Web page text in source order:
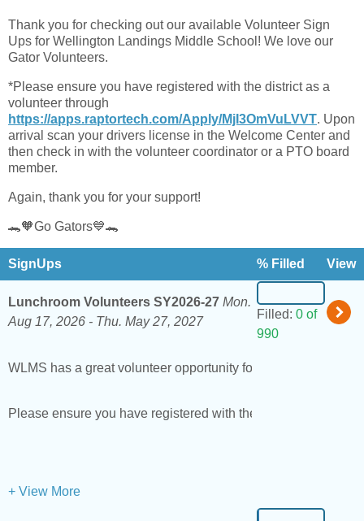
Thank you for checking out our available Volunteer Sign
Ups for Wellington Landings Middle School! We love our
Gator Volunteers.
*Please ensure you have registered with the district as a
volunteer through
https://apps.raptortech.com/Apply/MjI3OmVuLVVT. Upon
arrival scan your drivers license in the Welcome Center and
then check in with the volunteer coordinator or a PTO board
member.
Again, thank you for your support!
🐊🧡Go Gators💙🐊
SignUps % Filled View
Lunchroom Volunteers SY2026-27 Mon.
Aug 17, 2026 - Thu. May 27, 2027
Filled: 0 of
990
WLMS has a great volunteer opportunity for families to
Please ensure you have registered with the district as a
+ View More